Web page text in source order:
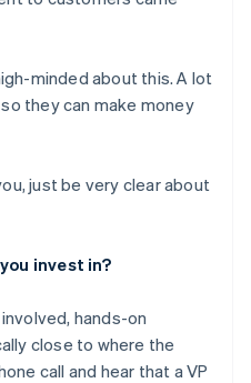
minded about this. A lot
they can make money
just be very clear about
invest in?
hands-on
close to where the
call and hear that a VP